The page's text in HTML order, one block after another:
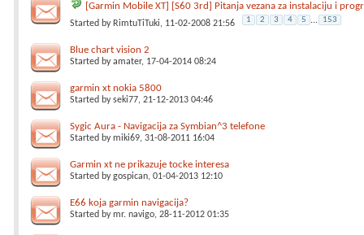
[Garmin Mobile XT] [S60 3rd] Pitanja vezana za instalaciju i
Started by RimtuTiTuki, 11-02-2008 21:56 1 2 3 4 5 ... 153
Blue chart vision 2
Started byamater, 17-04-2014 08:24
garmin xt nokia 5800
Started byseki77, 21-12-2013 04:46
Sygic Aura - Navigacija za Symbian^3 telefone
Started bymiki69, 31-08-2011 16:04
Garmin xt ne prikazuje tocke interesa
Started bygospican, 01-04-2013 12:10
E66 koja garmin navigacija?
Started bymr. navigo, 28-11-2012 01:35